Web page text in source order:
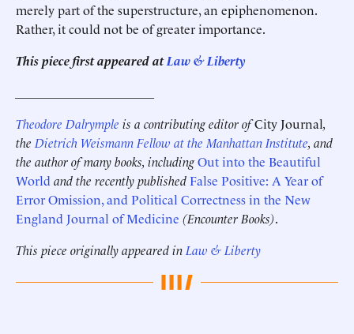
merely part of the superstructure, an epiphenomenon.
Rather, it could not be of greater importance.
This piece first appeared atLaw & Liberty
Theodore Dalrymple is a contributing editor ofCity Journal,
the Dietrich Weismann Fellow at the Manhattan Institute, and
the author of many books, includingOut into the Beautiful
World and the recently publishedFalse Positive: A Year of
Error Omission, and Political Correctness in the New
England Journal of Medicine (Encounter Books).
This piece originally appeared in Law & Liberty